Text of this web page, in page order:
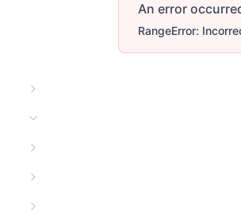
An error
RangeError: